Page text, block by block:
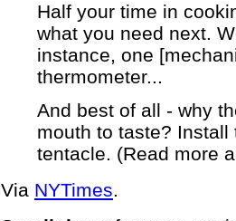
Half your time in
what you need next.
instance, one
thermometer...
And best of all - why
mouth to taste?
tentacle. (Read more
Via NYTimes.